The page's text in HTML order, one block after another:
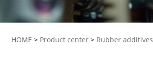
HOME > Product center > Rubber additives